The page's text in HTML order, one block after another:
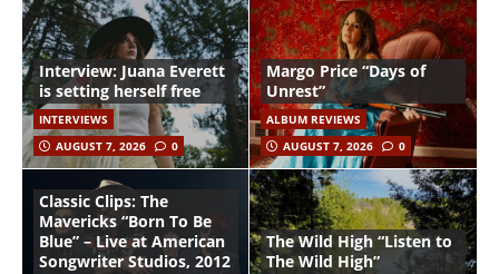
Interview: Juana Everett
is setting herself free
INTERVIEWS
AUGUST 7, 2026
0
Margo Price “Days of
Unrest”
ALBUM REVIEWS
AUGUST 7, 2026
0
Classic Clips: The
Mavericks “Born To Be
Blue” – Live at American
Songwriter Studios, 2012
The Wild High “Listen to
The Wild High”